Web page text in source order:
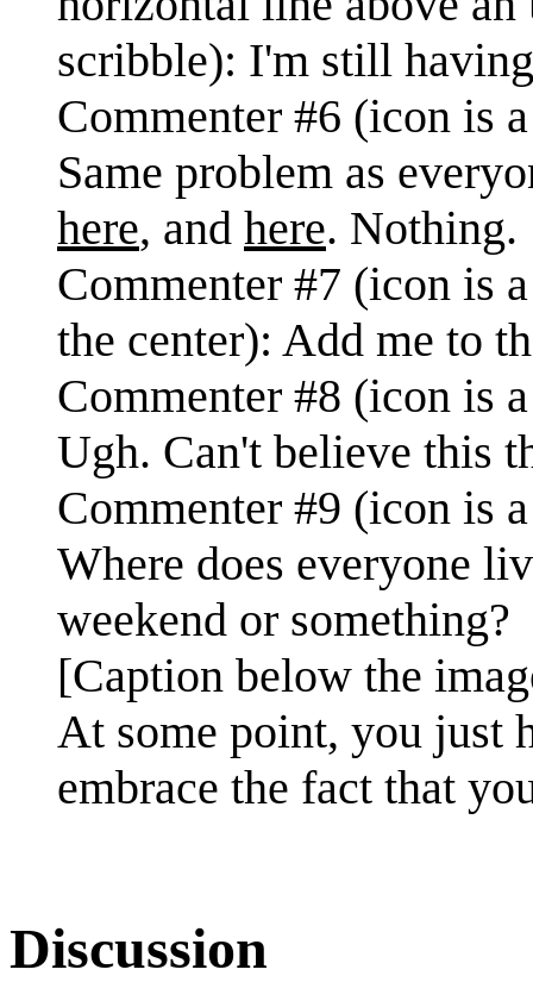
scribble): I'm still
Commenter #6 (icon is
Same problem as
here, and here. Nothing.
Commenter #7 (icon is
the center): Add me to
Commenter #8 (icon is
Ugh. Can't believe this
Commenter #9 (icon is
Where does everyone
weekend or something?
[Caption below the
At some point, you just
embrace the fact that
Discussion